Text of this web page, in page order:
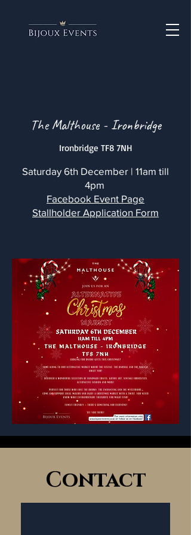
The Malthouse - Ironbridge
Ironbridge TF8 7NH
Saturday 6th December | 11am till
4pm
Facebook Event Page
Stallholder Application Form
Contact